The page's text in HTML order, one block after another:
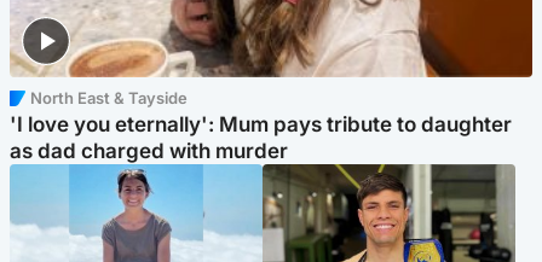
North East & Tayside
'I love you eternally': Mum pays tribute to daughter
as dad charged with murder